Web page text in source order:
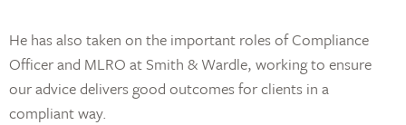
He has also taken on the important roles of Compliance
Officer and MLRO at Smith & Wardle, working to ensure
our advice delivers good outcomes for clients in a
compliant way.